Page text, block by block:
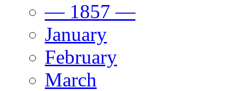
— 1857 —
January
February
March